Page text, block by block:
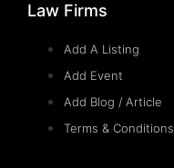
Law Firms
Add A Listing
Add Event
Add Blog / Article
Terms & Conditions